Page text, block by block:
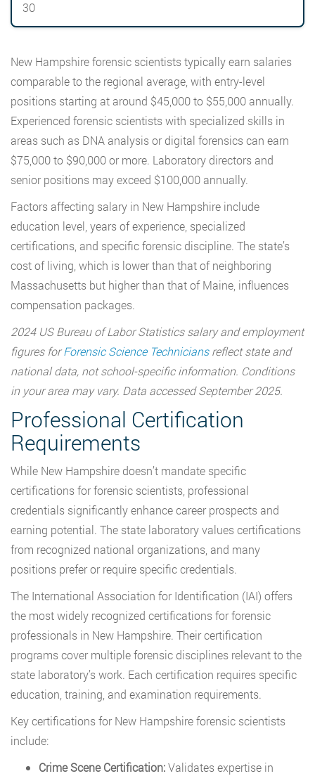
30
New Hampshire forensic scientists typically earn salaries
comparable to the regional average, with entry-level
positions starting at around $45,000 to $55,000 annually.
Experienced forensic scientists with specialized skills in
areas such as DNA analysis or digital forensics can earn
$75,000 to $90,000 or more. Laboratory directors and
senior positions may exceed $100,000 annually.
Factors affecting salary in New Hampshire include
education level, years of experience, specialized
certifications, and specific forensic discipline. The state’s
cost of living, which is lower than that of neighboring
Massachusetts but higher than that of Maine, influences
compensation packages.
2024 US Bureau of Labor Statistics salary and employment
figures forForensic Science Techniciansreflect state and
national data, not school-specific information. Conditions
in your area may vary. Data accessed September 2025.
Professional Certification
Requirements
While New Hampshire doesn’t mandate specific
certifications for forensic scientists, professional
credentials significantly enhance career prospects and
earning potential. The state laboratory values certifications
from recognized national organizations, and many
positions prefer or require specific credentials.
The International Association for Identification (IAI) offers
the most widely recognized certifications for forensic
professionals in New Hampshire. Their certification
programs cover multiple forensic disciplines relevant to the
state laboratory’s work. Each certification requires specific
education, training, and examination requirements.
Key certifications for New Hampshire forensic scientists
include:
Crime Scene Certification:Validates expertise in